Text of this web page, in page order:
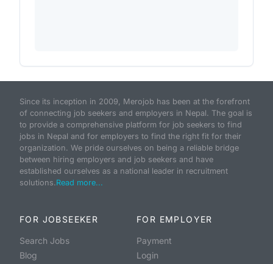
Since its inception in 2009, Merojob has been at the forefront
of connecting job seekers and employers in Nepal. The goal is
to provide a comprehensive platform for job seekers to find
jobs in Nepal and for employers to find the right fit for their
organization. We pride ourselves on being a reliable bridge
between hiring employers and job seekers and have
established ourselves as a national leader in recruitment
solutions.Read more...
FOR JOBSEEKER
Search Jobs
Blog
FOR EMPLOYER
Payment
Login